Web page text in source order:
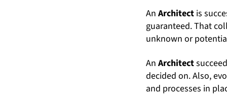
AnArchitect is
guaranteed. That
unknown or
AnArchitect
decided on. Also,
and processes in